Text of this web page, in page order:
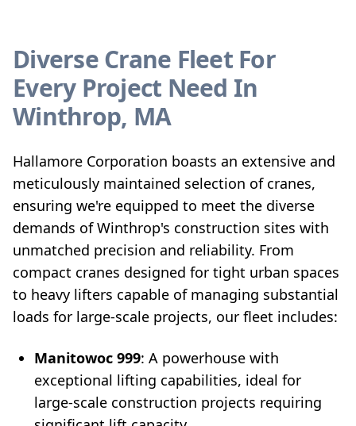
Diverse Crane Fleet For
Every Project Need In
Winthrop, MA
Hallamore Corporation boasts an extensive and
meticulously maintained selection of cranes,
ensuring we're equipped to meet the diverse
demands of Winthrop's construction sites with
unmatched precision and reliability. From
compact cranes designed for tight urban spaces
to heavy lifters capable of managing substantial
loads for large-scale projects, our fleet includes:
Manitowoc 999: A powerhouse with
exceptional lifting capabilities, ideal for
large-scale construction projects requiring